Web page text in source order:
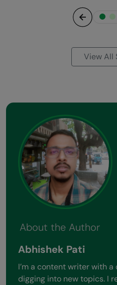
View All
About the Author
Abhishek Pati
I’m a content writer with
digging into new topics. I